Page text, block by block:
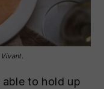
to hold up